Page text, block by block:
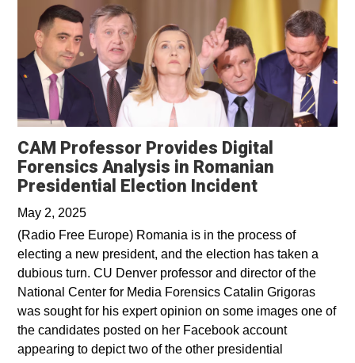
CAM Professor Provides Digital
Forensics Analysis in Romanian
Presidential Election IncidentOpens in a
May 2, 2025
(Radio Free Europe) Romania is in the process of
electing a new president, and the election has taken a
dubious turn. CU Denver professor and director of the
National Center for Media Forensics Catalin Grigoras
was sought for his expert opinion on some images one of
the candidates posted on her Facebook account
appearing to depict two of the other presidential